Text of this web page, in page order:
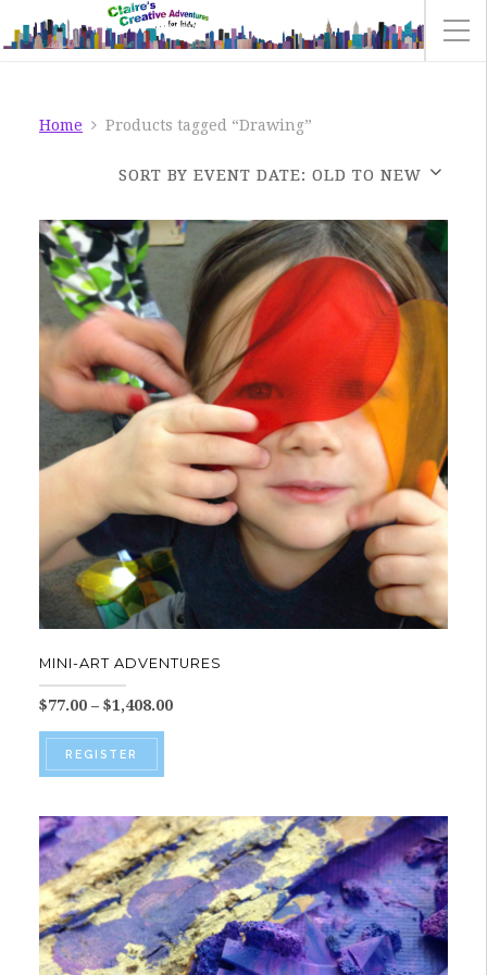
Home Products tagged “Drawing”
MINI-ART ADVENTURES
$77.00 – $1,408.00Price
REGISTER
This
multiple
variants.
The
options
may